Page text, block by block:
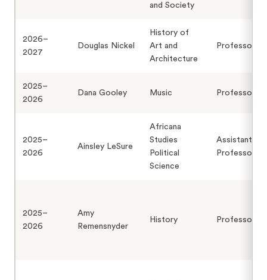
and Society
2026–
2027
Douglas Nickel
History of
Art and
Architecture
Professor
2025–
2026
Dana Gooley Music Professor
2025–
2026
Ainsley LeSure
Africana
Studies
Political
Science
Assistant
Professor
2025–
2026
Amy
Remensnyder
History Professor